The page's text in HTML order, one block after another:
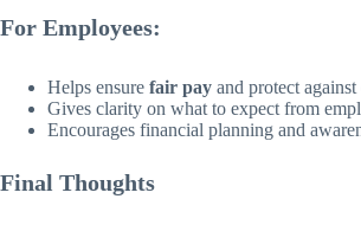
For Employees:
Helps ensure fair pay and protect
Gives clarity on what to expect from
Encourages financial planning and
Final Thoughts